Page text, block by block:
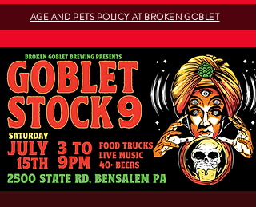
AGE AND PETS POLICY AT BROKEN GOBLET